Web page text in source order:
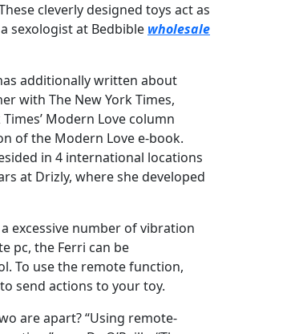
cleverly designed toys act as
sexologist at Bedbible wholesale
additionally written about
with The New York Times,
Modern Love column
of the Modern Love e-book.
in 4 international locations
at Drizly, where she developed
excessive number of vibration
pc, the Ferri can be
To use the remote function,
send actions to your toy.
are apart? “Using remote-